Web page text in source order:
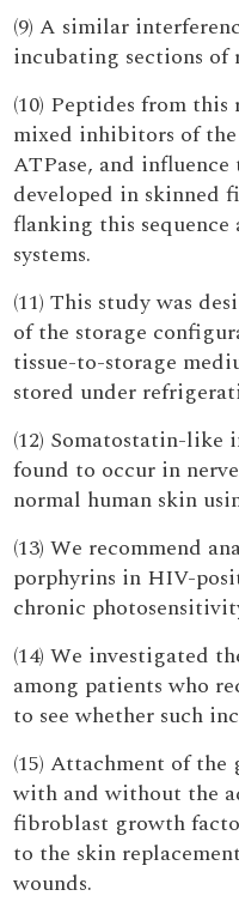
(9) A similar
incubating sections of
(10) Peptides from
mixed inhibitors of
ATPase, and
developed in skinned
flanking this
systems.
(11) This study was
of the storage
tissue-to-storage
stored under
(12) Somatostatin-like
found to occur in
normal human skin
(13) We recommend
porphyrins in HIV-
chronic
(14) We investigated
among patients who
to see whether such
(15) Attachment of
with and without the
fibroblast growth
to the skin
wounds.